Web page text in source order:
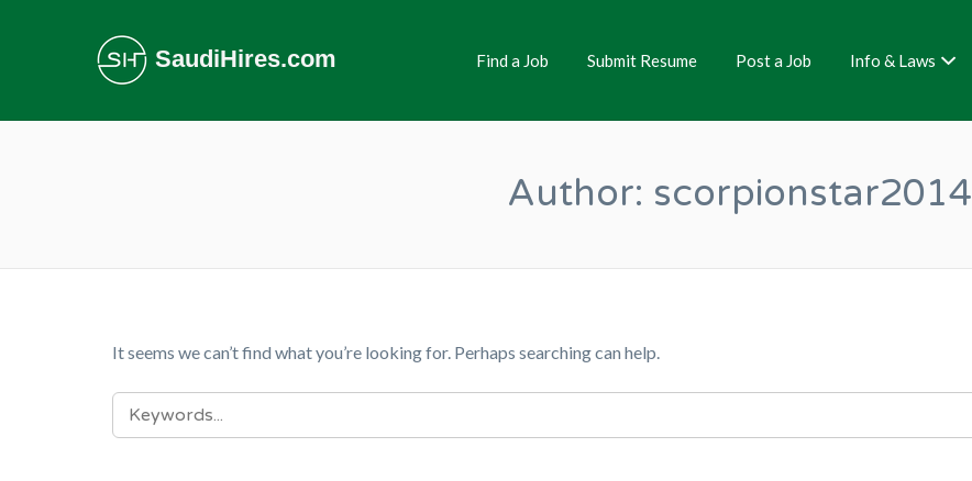
SaudiHires.com Find a Job Submit Resume Post a Job Info & Laws
Author: scorpionstar2014
It seems we can’t find what you’re looking for. Perhaps searching can help.
SEARCH
FOR: